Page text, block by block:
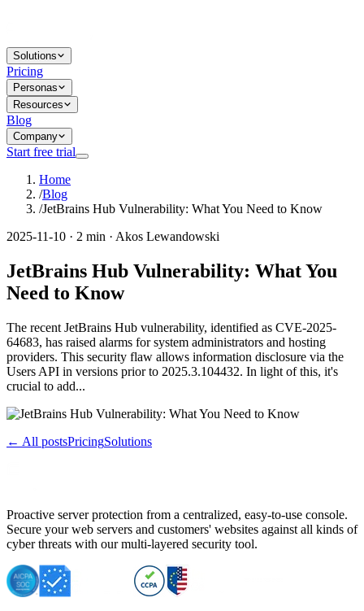
Solutions
Pricing
Personas
Resources
Blog
Company
Start free trial
Home
/Blog
/JetBrains Hub Vulnerability: What You Need to Know
2025-11-10 · 2 min · Akos Lewandowski
JetBrains Hub Vulnerability: What You
Need to Know
The recent JetBrains Hub vulnerability, identified as CVE-2025-
64683, has raised alarms for system administrators and hosting
providers. This security flaw allows information disclosure via the
Users API in versions prior to 2025.3.104432. In light of this, it's
crucial to add...
← All postsPricingSolutions
Proactive server protection from a centralized, easy-to-use console.
Secure your web servers and customers' websites against all kinds of
cyber threats with our multi-layered security tool.